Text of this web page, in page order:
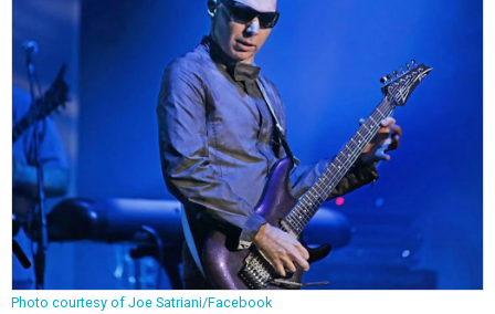
Photo courtesy of Joe Satriani/Facebook